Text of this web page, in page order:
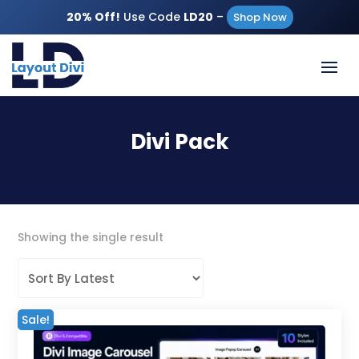
20% Off! Use Code LD20 – Shop Now
Divi Pack
Showing the single result
Sale!